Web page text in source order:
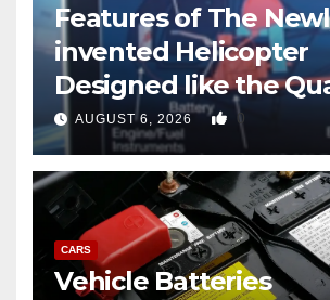
Features of The
invented Helicopter
Designed like the
copter
AUGUST 6, 2026 0
CARS
Vehicle Batteries